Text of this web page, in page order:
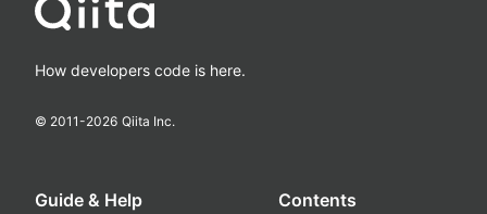
How developers code is here.
© 2011-2026 Qiita Inc.
Guide & Help Contents